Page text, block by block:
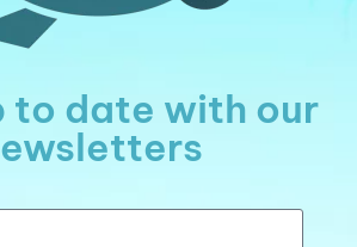
to date with our